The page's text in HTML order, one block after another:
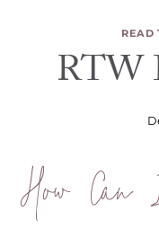
READ
RTW
How